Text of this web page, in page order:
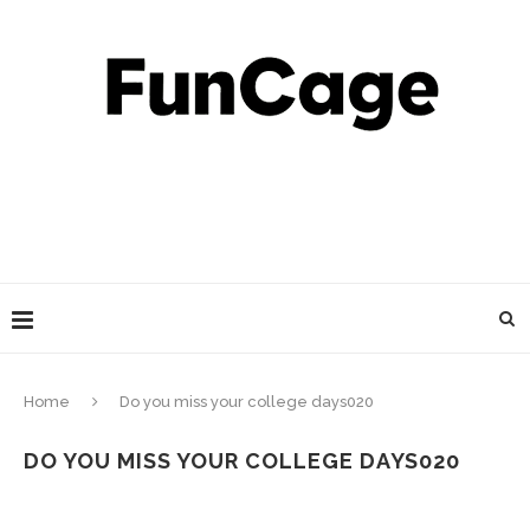
Home Do you miss your college days020
DO YOU MISS YOUR COLLEGE DAYS020